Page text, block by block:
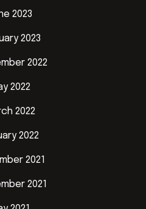
2023
2023
2022
2022
2022
2022
2021
2021